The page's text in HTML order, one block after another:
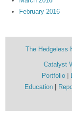
February 2016
The Hedgeless
Catalyst
Portfolio
Education